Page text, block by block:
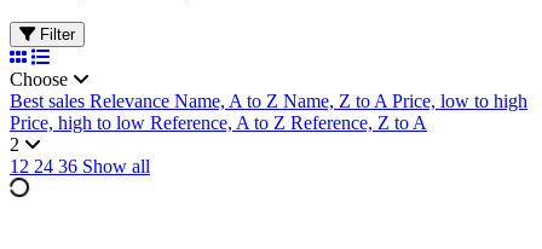
Filter
Choose
Best sales Relevance Name, A to Z Name, Z to APrice, low to high
Price, high to low Reference, A to Z Reference, Z to A
2
12 24 36 Show all